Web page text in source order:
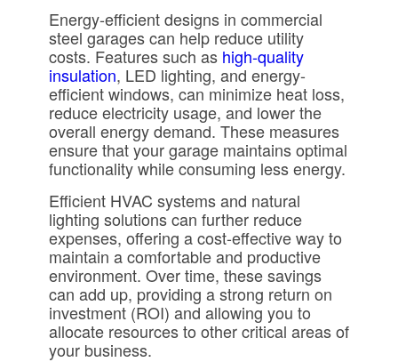
Energy-efficient designs in commercial
steel garages can help reduce utility
costs. Features such as high-quality
insulation, LED lighting, and energy-
efficient windows, can minimize heat loss,
reduce electricity usage, and lower the
overall energy demand. These measures
ensure that your garage maintains optimal
functionality while consuming less energy.
Efficient HVAC systems and natural
lighting solutions can further reduce
expenses, offering a cost-effective way to
maintain a comfortable and productive
environment. Over time, these savings
can add up, providing a strong return on
investment (ROI) and allowing you to
allocate resources to other critical areas of
your business.